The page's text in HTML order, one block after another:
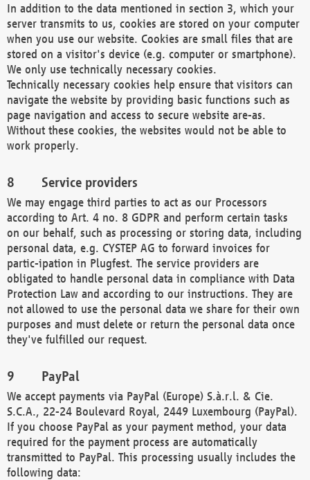
In addition to the data mentioned in section 3, which your
server transmits to us, cookies are stored on your computer
when you use our website. Cookies are small files that are
stored on a visitor's device (e.g. computer or smartphone).
We only use technically necessary cookies.
Technically necessary cookies help ensure that visitors can
navigate the website by providing basic functions such as
page navigation and access to secure website are-as.
Without these cookies, the websites would not be able to
work properly.
Service providers
We may engage third parties to act as our Processors
according to Art. 4 no. 8 GDPR and perform certain tasks
on our behalf, such as processing or storing data, including
personal data, e.g. CYSTEP AG to forward invoices for
partic-ipation in Plugfest. The service providers are
obligated to handle personal data in compliance with Data
Protection Law and according to our instructions. They are
not allowed to use the personal data we share for their own
purposes and must delete or return the personal data once
they've fulfilled our request.
PayPal
We accept payments via PayPal (Europe) S.à.r.l. & Cie.
S.C.A., 22-24 Boulevard Royal, 2449 Luxembourg (PayPal).
If you choose PayPal as your payment method, your data
required for the payment process are automatically
transmitted to PayPal. This processing usually includes the
following data: